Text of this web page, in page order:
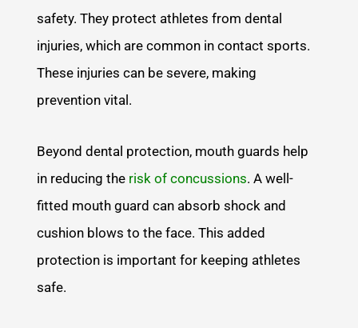
safety. They protect athletes from dental
injuries, which are common in contact sports.
These injuries can be severe, making
prevention vital.
Beyond dental protection, mouth guards help
in reducing the risk of concussions. A well-
fitted mouth guard can absorb shock and
cushion blows to the face. This added
protection is important for keeping athletes
safe.